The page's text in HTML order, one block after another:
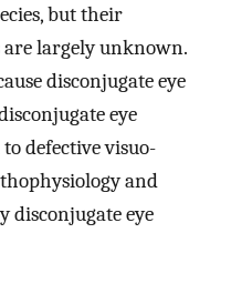
but their
largely unknown.
disconjugate eye
eye
defective visuo-
and
disconjugate eye